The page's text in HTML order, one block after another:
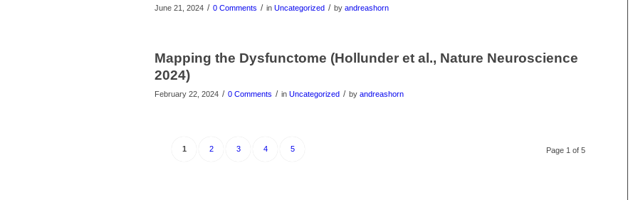
June 21, 2024 / 0 Comments / in Uncategorized / by andreashorn
Mapping the Dysfunctome (Hollunder et al., Nature Neuroscience
2024)
February 22, 2024 / 0 Comments / in Uncategorized / by andreashorn
Page 1 of 5
1 2 3 4 5